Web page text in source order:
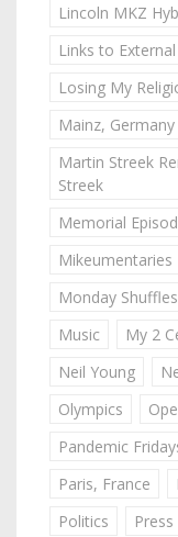
Lincoln MKZ
Links to
Losing My
Mainz, Germany
Martin Streek
Streek
Memorial
Mikeumentaries
Monday Shuffles
Music
My 2
Neil Young
Olympics
Pandemic
Paris, France
Politics